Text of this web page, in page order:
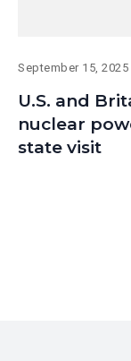
September 15, 2025
U.S. and
nuclear
state visit